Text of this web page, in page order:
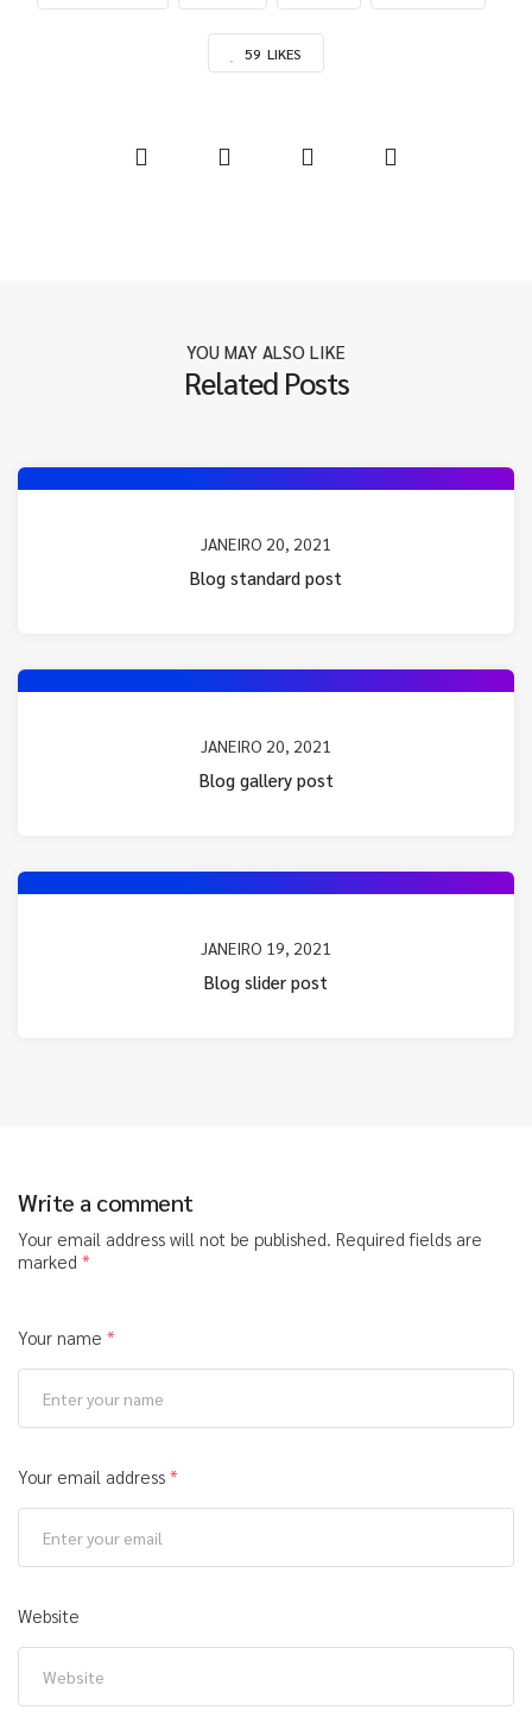
59 LIKES
YOU MAY ALSO LIKE
Related Posts
JANEIRO 20, 2021
Blog standard post
JANEIRO 20, 2021
Blog gallery post
JANEIRO 19, 2021
Blog slider post
Write a comment
Your email address will not be published. Required fields are
marked *
Your name *
Your email address *
Website